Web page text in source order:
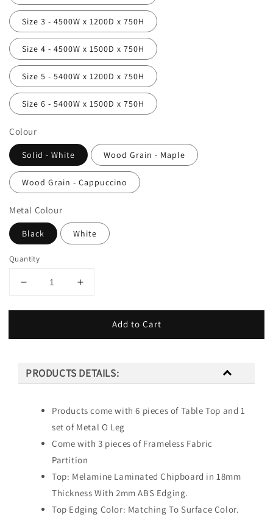
Size 3 - 4500W x 1200D x 750H
Size 4 - 4500W x 1500D x 750H
Size 5 - 5400W x 1200D x 750H
Size 6 - 5400W x 1500D x 750H
Colour
Solid - White Wood Grain - Maple
Wood Grain - Cappuccino
Metal Colour
Black White
Quantity
Add to Cart
PRODUCTS DETAILS:
Products come with 6 pieces of Table Top and 1
set of Metal O Leg
Come with 3 pieces of Frameless Fabric
Partition
Top: Melamine Laminated Chipboard in 18mm
Thickness With 2mm ABS Edging.
Top Edging Color: Matching To Surface Color.